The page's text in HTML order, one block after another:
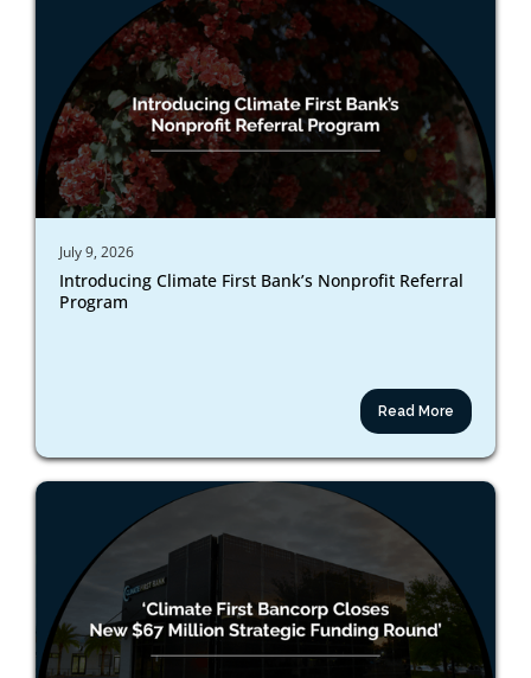
July 9, 2026
Introducing Climate First Bank’s Nonprofit Referral
Program
Read More